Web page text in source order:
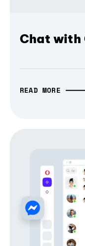
Chat with
READ MORE